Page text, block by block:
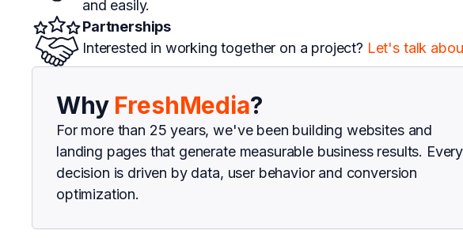
and easily.
Partnerships
Interested in working together on a project? Let's talk
Why FreshMedia?
For more than 25 years, we've been building websites and
landing pages that generate measurable business results. Every
decision is driven by data, user behavior and conversion
optimization.